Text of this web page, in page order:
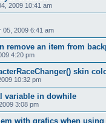
2009 10:41 am
05, 2009 6:41 am
remove an item from
4:20 pm
skin
10:32 pm
variable in dowhile
3:08 pm
with grafics when